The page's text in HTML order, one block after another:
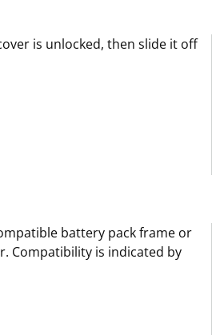
is unlocked, then slide it off
battery pack frame or
Compatibility is indicated by